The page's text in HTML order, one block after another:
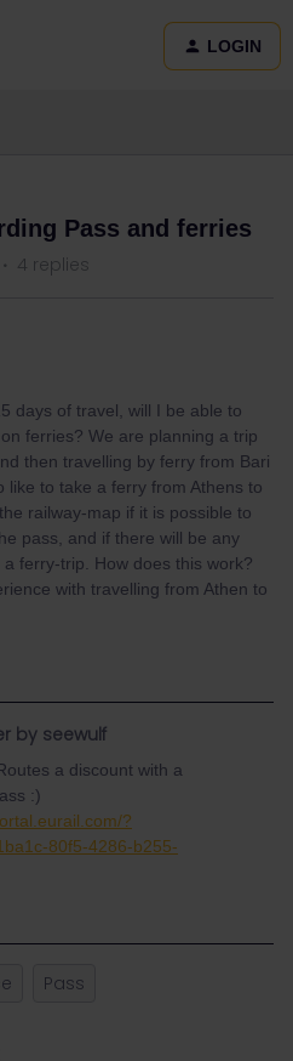
LOGIN
Pass and ferries
4 replies
days of travel, will I be able to
ferries? We are planning a trip
then travelling by ferry from Bari
like to take a ferry from Athens to
railway-map if it is possible to
pass, and if there will be any
ferry-trip. How does this work?
with travelling from Athen to
by seewulf
a discount with a
:)
?
80f5-4286-b255-
Pass